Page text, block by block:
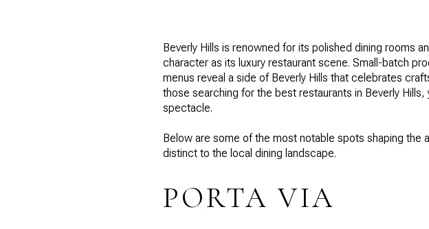
Beverly Hills is renowned for its polished dining rooms
character as its luxury restaurant scene. Small-batch
menus reveal a side of Beverly Hills that celebrates
those searching for the best restaurants in Beverly
spectacle.
Below are some of the most notable spots shaping the
distinct to the local dining landscape.
PORTA VIA